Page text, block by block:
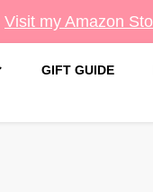
Visit my Amazon
GIFT GUIDE